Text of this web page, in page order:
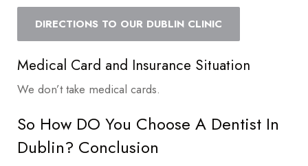
DIRECTIONS TO OUR DUBLIN CLINIC
Medical Card and Insurance Situation
We don’t take medical cards.
So How DO You Choose A Dentist In
Dublin? Conclusion